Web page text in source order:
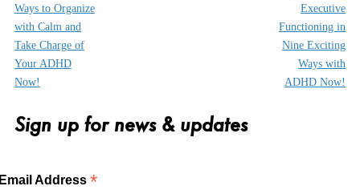
Ways to Organize
with Calm and
Take Charge of
Your ADHD
Now!
Executive
Functioning in
Nine Exciting
Ways with
ADHD Now!
Sign up for news & updates
Address *